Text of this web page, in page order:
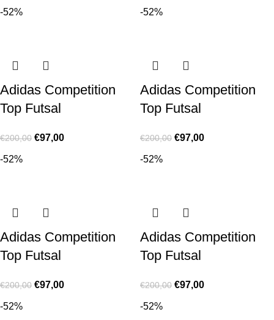
-52%
Adidas Competition
Top Futsal
€200,00 €97,00
-52%
Adidas Competition
Top Futsal
€200,00 €97,00
-52%
Adidas Competition
Top Futsal
€200,00 €97,00
-52%
Adidas Competition
Top Futsal
€200,00 €97,00
-52% -52%